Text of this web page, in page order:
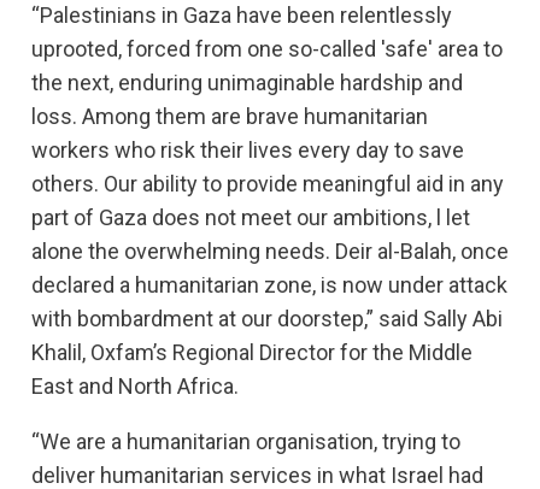
“Palestinians in Gaza have been relentlessly
uprooted, forced from one so-called 'safe' area to
the next, enduring unimaginable hardship and
loss. Among them are brave humanitarian
workers who risk their lives every day to save
others. Our ability to provide meaningful aid in any
part of Gaza does not meet our ambitions, l let
alone the overwhelming needs. Deir al-Balah, once
declared a humanitarian zone, is now under attack
with bombardment at our doorstep,” said Sally Abi
Khalil, Oxfam’s Regional Director for the Middle
East and North Africa.
“We are a humanitarian organisation, trying to
deliver humanitarian services in what Israel had